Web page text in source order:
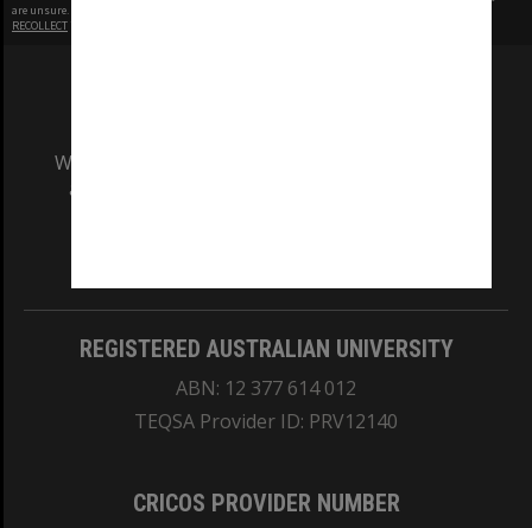
are unsure.
RECOLLECT
We acknowledge and pay respects to the Elders
and Traditional Owners of the land on which
REGISTERED AUSTRALIAN UNIVERSITY
ABN: 12 377 614 012
TEQSA Provider ID: PRV12140
CRICOS PROVIDER NUMBER